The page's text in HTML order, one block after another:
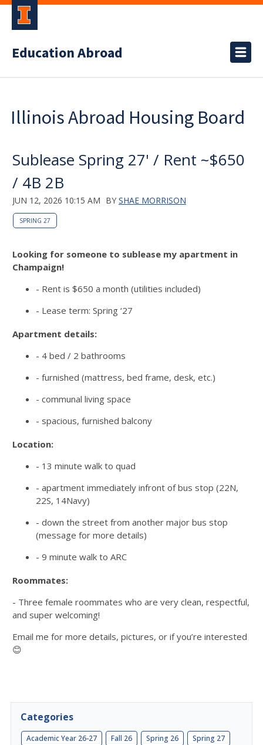
Education Abroad
Illinois Abroad Housing Board
Sublease Spring 27' / Rent ~$650
/ 4B 2B
JUN 12, 2026 10:15 AM BY SHAE MORRISON
SPRING 27
Looking for someone to sublease my apartment in
Champaign!
- Rent is $650 a month (utilities included)
- Lease term: Spring ‘27
Apartment details:
- 4 bed / 2 bathrooms
- furnished (mattress, bed frame, desk, etc.)
- communal living space
- spacious, furnished balcony
Location:
- 13 minute walk to quad
- apartment immediately infront of bus stop (22N,
22S, 14Navy)
- down the street from another major bus stop
(message for more details)
- 9 minute walk to ARC
Roommates:
- Three female roommates who are very clean, respectful,
and super welcoming!
Email me for more details, pictures, or if you’re interested
😊
Categories
Academic Year 26-27 Fall 26 Spring 26 Spring 27